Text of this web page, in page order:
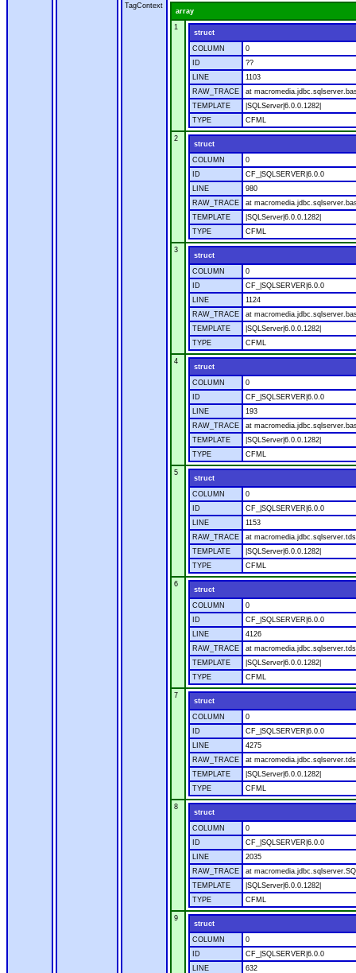
TagContext
array
1
struct
COLUMN
0
ID
??
LINE
1103
RAW_TRACE
at
TEMPLATE
|SQLServer|6.0.0.1282|
TYPE
CFML
2
struct
COLUMN
0
ID
CF_|SQLSERVER|6.0.0
LINE
980
RAW_TRACE
at
TEMPLATE
|SQLServer|6.0.0.1282|
TYPE
CFML
3
struct
COLUMN
0
ID
CF_|SQLSERVER|6.0.0
LINE
1124
RAW_TRACE
at
TEMPLATE
|SQLServer|6.0.0.1282|
TYPE
CFML
4
struct
COLUMN
0
ID
CF_|SQLSERVER|6.0.0
LINE
193
RAW_TRACE
at
TEMPLATE
|SQLServer|6.0.0.1282|
TYPE
CFML
5
struct
COLUMN
0
ID
CF_|SQLSERVER|6.0.0
LINE
1153
RAW_TRACE
at
TEMPLATE
|SQLServer|6.0.0.1282|
TYPE
CFML
6
struct
COLUMN
0
ID
CF_|SQLSERVER|6.0.0
LINE
4126
RAW_TRACE
at
TEMPLATE
|SQLServer|6.0.0.1282|
TYPE
CFML
7
struct
COLUMN
0
ID
CF_|SQLSERVER|6.0.0
LINE
4275
RAW_TRACE
at
TEMPLATE
|SQLServer|6.0.0.1282|
TYPE
CFML
8
struct
COLUMN
0
ID
CF_|SQLSERVER|6.0.0
LINE
2035
RAW_TRACE
at
TEMPLATE
|SQLServer|6.0.0.1282|
TYPE
CFML
9
struct
COLUMN
0
ID
CF_|SQLSERVER|6.0.0
LINE
632